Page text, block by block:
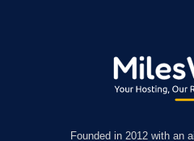
Founded in 2012 with an